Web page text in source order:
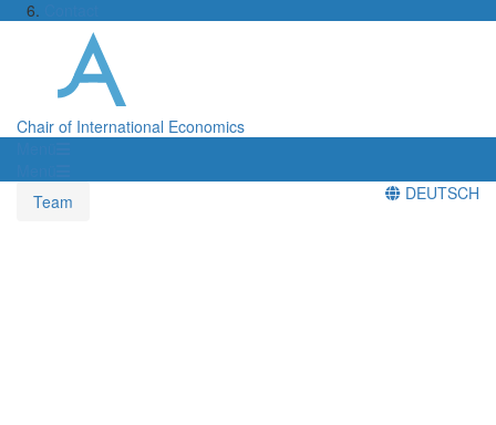
Chair of International Economics
Team
DEUTSCH